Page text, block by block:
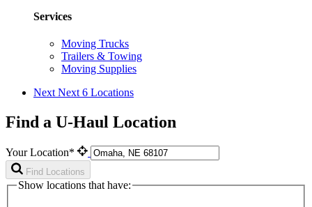
Services
Moving Trucks
Trailers & Towing
Moving Supplies
Next Next 6 Locations
Find a U-Haul Location
Your Location*
Find Locations
Show locations that have: